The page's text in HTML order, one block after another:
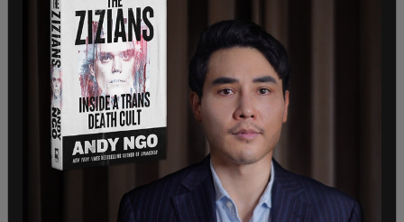
Canadian News, News
BREAKING: Protestors descend on
Ontario legislature to demonstrate
against shutdown
On Saturday afternoon, protestors gathered at